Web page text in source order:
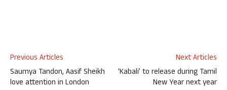
Previous Articles
Saumya Tandon, Aasif Sheikh
love attention in London
Next Articles
‘Kabali’ to release during Tamil
New Year next year